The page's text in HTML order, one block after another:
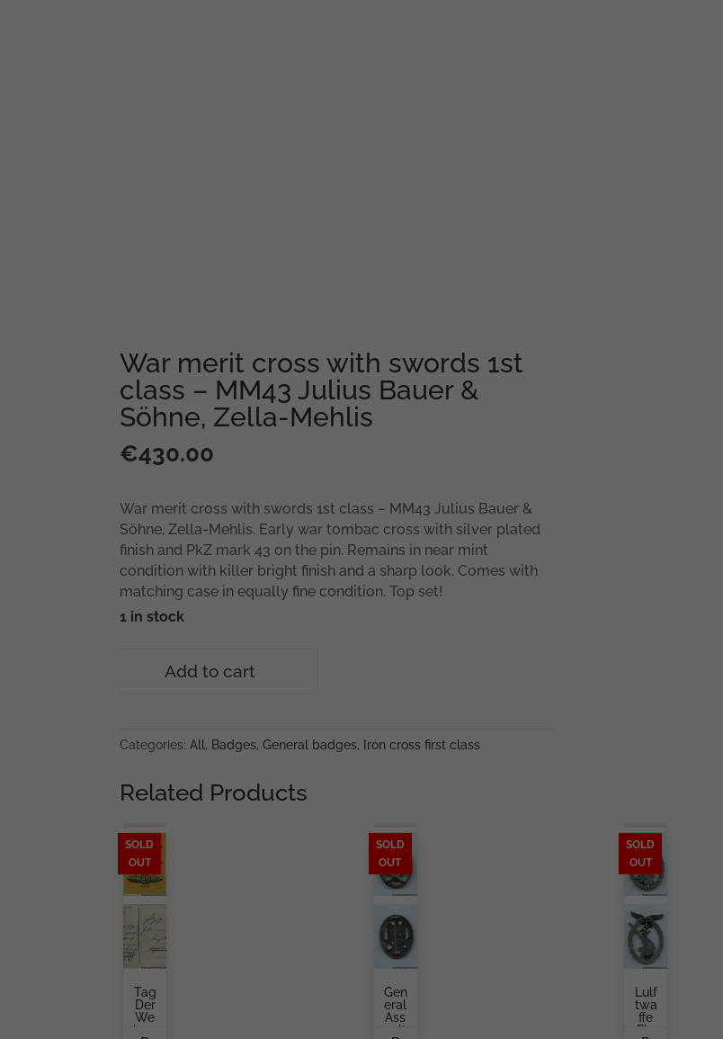
War merit cross with swords 1st
class – MM43 Julius Bauer &
Söhne, Zella-Mehlis
€430.00
War merit cross with swords 1st class – MM43 Julius Bauer &
Söhne, Zella-Mehlis. Early war tombac cross with silver plated
finish and PkZ mark 43 on the pin. Remains in near mint
condition with killer bright finish and a sharp look. Comes with
matching case in equally fine condition. Top set!
1 in stock
swords
class
-
Julius
Bauer
Söhne,
Zella-
Mehlis
quantity
Add to cart
Categories: All , Badges, General badges, Iron cross first class
Related Products
SOLD
OUT
Tag
Der
We
Hrm
SOLD
OUT
Gen
Eral
Ass
Ault
SOLD
OUT
Lulf
Twa
Ffe
Fla